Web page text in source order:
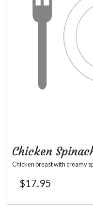
Chicken
Chicken breast with creamy
$17.95